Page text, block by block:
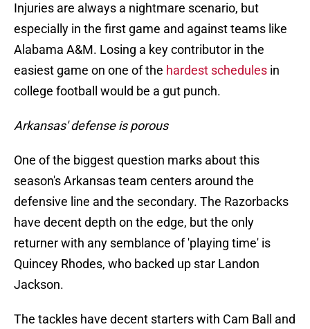
Injuries are always a nightmare scenario, but
especially in the first game and against teams like
Alabama A&M. Losing a key contributor in the
easiest game on one of the hardest schedules in
college football would be a gut punch.
Arkansas' defense is porous
One of the biggest question marks about this
season's Arkansas team centers around the
defensive line and the secondary. The Razorbacks
have decent depth on the edge, but the only
returner with any semblance of 'playing time' is
Quincey Rhodes, who backed up star Landon
Jackson.
The tackles have decent starters with Cam Ball and